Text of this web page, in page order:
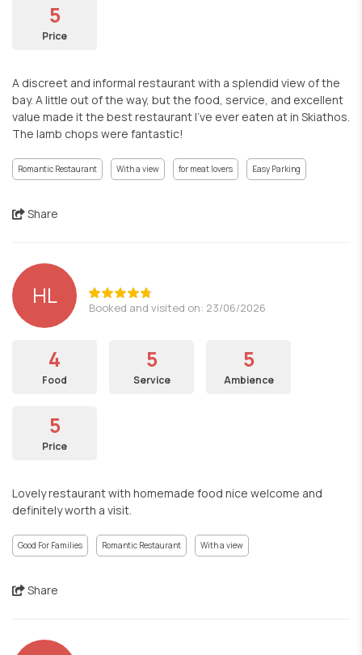
5
Price
A discreet and informal restaurant with a splendid view of the
bay. A little out of the way, but the food, service, and excellent
value made it the best restaurant I've ever eaten at in Skiathos.
The lamb chops were fantastic!
Romantic Restaurant With a view for meat lovers Easy Parking
Share
HL Booked and visited on: 23/06/2026
4
Food
5
Service
5
Ambience
5
Price
Lovely restaurant with homemade food nice welcome and
definitely worth a visit.
Good For Families Romantic Restaurant With a view
Share